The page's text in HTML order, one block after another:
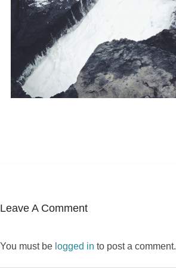
Leave A Comment
You must be logged in to post a comment.